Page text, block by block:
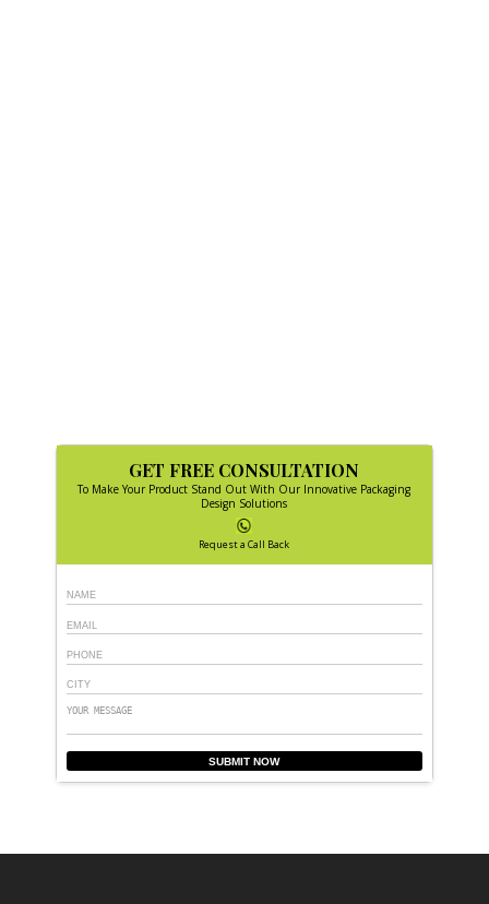
GET FREE CONSULTATION
To Make Your Product Stand Out With Our Innovative Packaging
Design Solutions
Request a Call Back
SUBMIT NOW